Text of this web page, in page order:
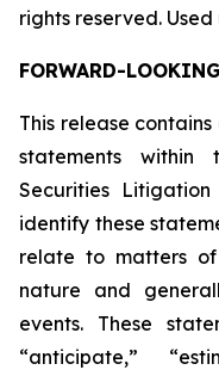
rights reserved.
FORWARD-
This release
statements
Securities
identify these
relate to matters
nature and
events. These
“anticipate,”